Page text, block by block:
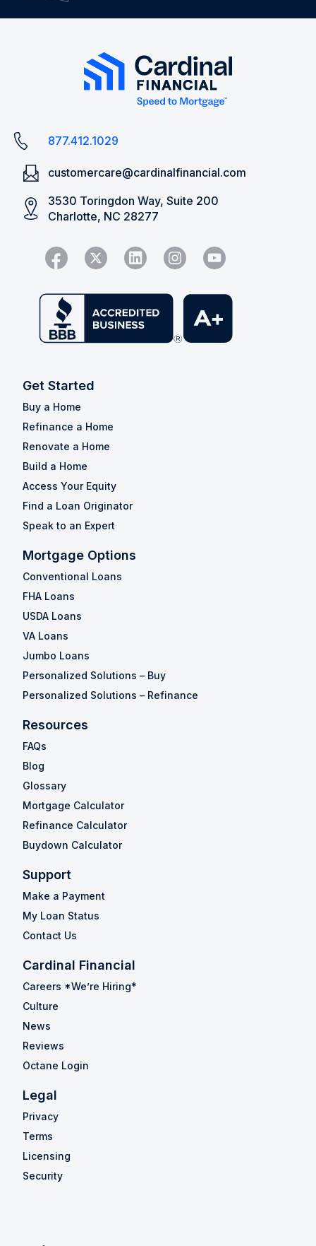
877.412.1029
customercare@cardinalfinancial.com
3530 Toringdon Way, Suite 200
Charlotte, NC 28277
Get Started
Buy a Home
Refinance a Home
Renovate a Home
Build a Home
Access Your Equity
Find a Loan Originator
Speak to an Expert
Mortgage Options
Conventional Loans
FHA Loans
USDA Loans
VA Loans
Jumbo Loans
Personalized Solutions – Buy
Personalized Solutions – Refinance
Resources
FAQs
Blog
Glossary
Mortgage Calculator
Refinance Calculator
Buydown Calculator
Support
Make a Payment
My Loan Status
Contact Us
Cardinal Financial
Careers *We’re Hiring*
Culture
News
Reviews
Octane Login
Legal
Privacy
Terms
Licensing
Security